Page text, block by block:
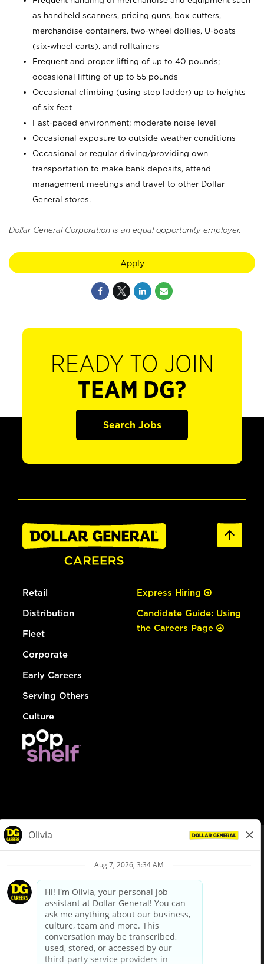
as handheld scanners, pricing guns, box cutters,
merchandise containers, two-wheel dollies, U-boats
(six-wheel carts), and rolltainers
Frequent and proper lifting of up to 40 pounds;
occasional lifting of up to 55 pounds
Occasional climbing (using step ladder) up to heights
of six feet
Fast-paced environment; moderate noise level
Occasional exposure to outside weather conditions
Occasional or regular driving/providing own
transportation to make bank deposits, attend
management meetings and travel to other Dollar
General stores.
Dollar General Corporation is an equal opportunity employer.
Apply
READY TO JOIN
TEAM DG?
Search Jobs
Retail
Distribution
Fleet
Corporate
Early Careers
Serving Others
Culture
Express Hiring
Candidate Guide: Using
the Careers Page
Privacy Policy
Your Privacy Choices
California Employee and Third Party Privacy Policy
Applicant Privacy Notice